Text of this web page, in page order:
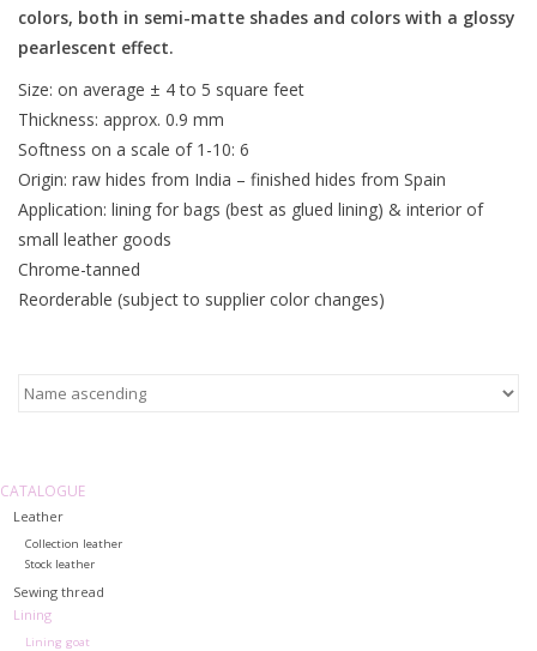
colors, both in semi-matte shades and colors with a glossy
pearlescent effect.
Size: on average ± 4 to 5 square feet
Thickness: approx. 0.9 mm
Softness on a scale of 1-10: 6
Origin: raw hides from India – finished hides from Spain
Application: lining for bags (best as glued lining) & interior of
small leather goods
Chrome-tanned
Reorderable (subject to supplier color changes)
CATALOGUE
Leather
Collection leather
Stock leather
Sewing thread
Lining
Lining goat